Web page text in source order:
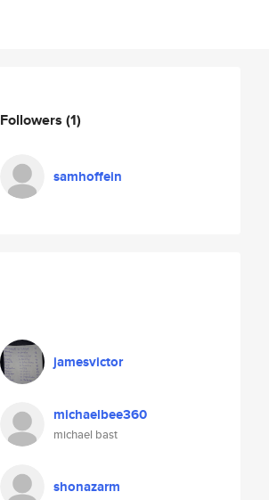
Followers (1)
samhoffein
jamesvictor
michaelbee360
michael bast
shonazarm